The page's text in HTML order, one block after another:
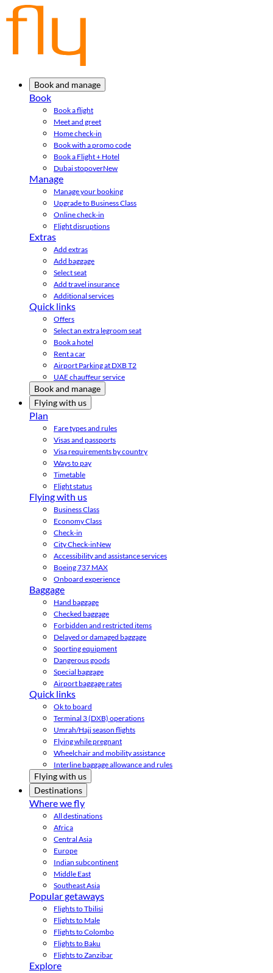
Book and manage
Book
Book a flight
Meet and greet
Home check-in
Book with a promo code
Book a Flight + Hotel
Dubai stopoverNew
Manage
Manage your booking
Upgrade to Business Class
Online check-in
Flight disruptions
Extras
Add extras
Add baggage
Select seat
Add travel insurance
Additional services
Quick links
Offers
Select an extra legroom seat
Book a hotel
Rent a car
Airport Parking at DXB T2
UAE chauffeur service
Book and manage
Flying with us
Plan
Fare types and rules
Visas and passports
Visa requirements by country
Ways to pay
Timetable
Flight status
Flying with us
Business Class
Economy Class
Check-in
City Check-inNew
Accessibility and assistance services
Boeing 737 MAX
Onboard experience
Baggage
Hand baggage
Checked baggage
Forbidden and restricted items
Delayed or damaged baggage
Sporting equipment
Dangerous goods
Special baggage
Airport baggage rates
Quick links
Ok to board
Terminal 3 (DXB) operations
Umrah/Hajj season flights
Flying while pregnant
Wheelchair and mobility assistance
Interline baggage allowance and rules
Flying with us
Destinations
Where we fly
All destinations
Africa
Central Asia
Europe
Indian subcontinent
Middle East
Southeast Asia
Popular getaways
Flights to Tbilisi
Flights to Male
Flights to Colombo
Flights to Baku
Flights to Zanzibar
Explore